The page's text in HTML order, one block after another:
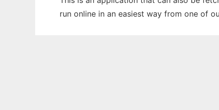
run online in an easiest way from one of